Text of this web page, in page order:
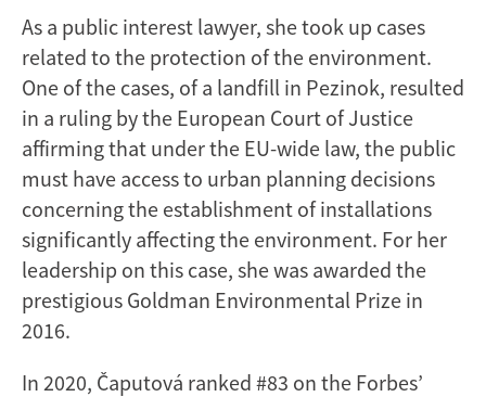
As a public interest lawyer, she took up cases
related to the protection of the environment.
One of the cases, of a landfill in Pezinok, resulted
in a ruling by the European Court of Justice
affirming that under the EU-wide law, the public
must have access to urban planning decisions
concerning the establishment of installations
significantly affecting the environment. For her
leadership on this case, she was awarded the
prestigious Goldman Environmental Prize in
2016.
In 2020, Čaputová ranked #83 on the Forbes’